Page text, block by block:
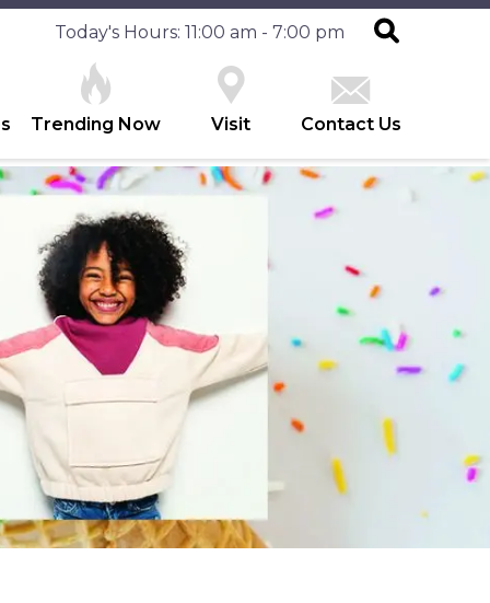
Today's Hours: 11:00 am - 7:00 pm
Trending Now Visit Contact Us